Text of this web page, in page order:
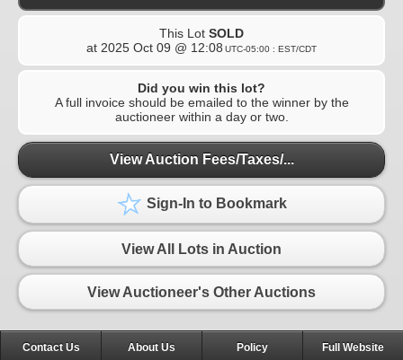
This Lot SOLD
at 2025 Oct 09 @ 12:08 UTC-05:00 : EST/CDT
Did you win this lot?
A full invoice should be emailed to the winner by the
auctioneer within a day or two.
View Auction Fees/Taxes/...
Sign-In to Bookmark
View All Lots in Auction
View Auctioneer's Other Auctions
Contact Us About Us Policy Full Website